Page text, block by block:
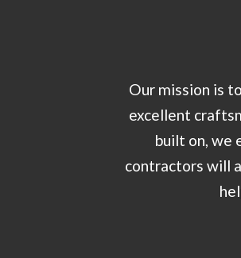
Our mission is
excellent
built on, we
contractors will